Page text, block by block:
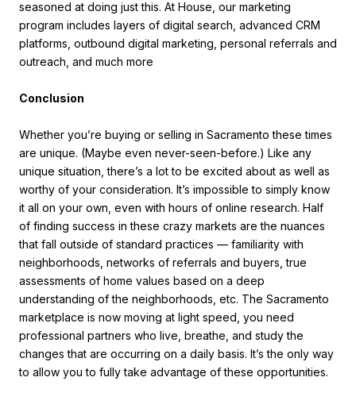
seasoned at doing just this. At House, our marketing
program includes layers of digital search, advanced CRM
platforms, outbound digital marketing, personal referrals and
outreach, and much more
Conclusion
Whether you’re buying or selling in Sacramento these times
are unique. (Maybe even never-seen-before.) Like any
unique situation, there’s a lot to be excited about as well as
worthy of your consideration. It’s impossible to simply know
it all on your own, even with hours of online research. Half
of finding success in these crazy markets are the nuances
that fall outside of standard practices — familiarity with
neighborhoods, networks of referrals and buyers, true
assessments of home values based on a deep
understanding of the neighborhoods, etc. The Sacramento
marketplace is now moving at light speed, you need
professional partners who live, breathe, and study the
changes that are occurring on a daily basis. It’s the only way
to allow you to fully take advantage of these opportunities.